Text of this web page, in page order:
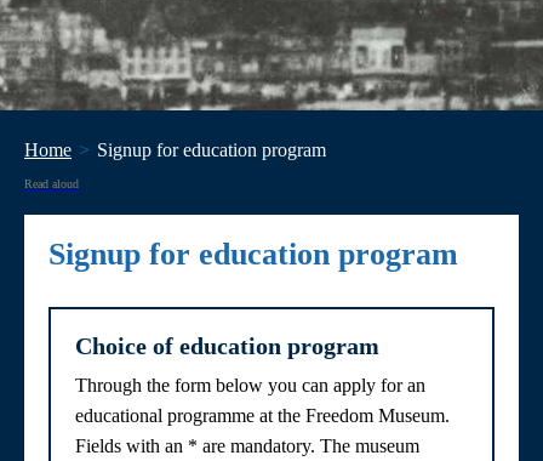
Home Signup for education program
Read aloud
Signup for education program
Choice of education program
Through the form below you can apply for an
educational programme at the Freedom Museum.
Fields with an * are mandatory. The museum